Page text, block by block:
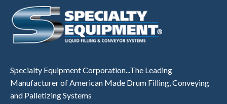
Specialty Equipment Corporation...The Leading
Manufacturer of American Made Drum Filling, Conveying
and Palletizing Systems